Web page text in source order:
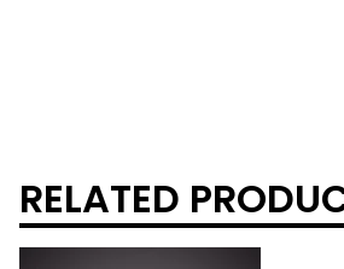
RELATED